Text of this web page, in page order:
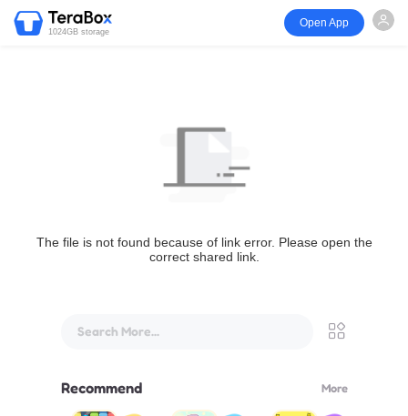
1024GB storage
Open App
The file is not found because of link error. Please open the
correct shared link.